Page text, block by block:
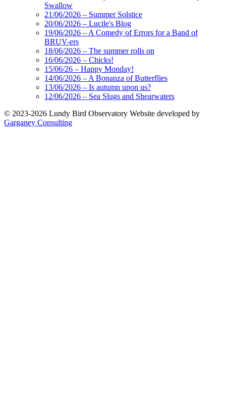
Swallow
21/06/2026 – Summer Solstice
20/06/2026 – Lucile's Blog
19/06/2026 – A Comedy of Errors for a Band of
BRUV-ers
18/06/2026 – The summer rolls on
16/06/2026 – Chicks!
15/06/26 – Happy Monday!
14/06/2026 – A Bonanza of Butterflies
13/06/2026 – Is autumn upon us?
12/06/2026 – Sea Slugs and Shearwaters
© 2023-2026 Lundy Bird Observatory Website developed by
Garganey Consulting